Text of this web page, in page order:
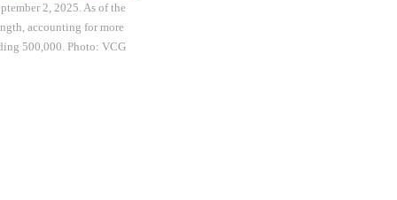
2, 2025. As of the
accounting for more
500,000. Photo: VCG